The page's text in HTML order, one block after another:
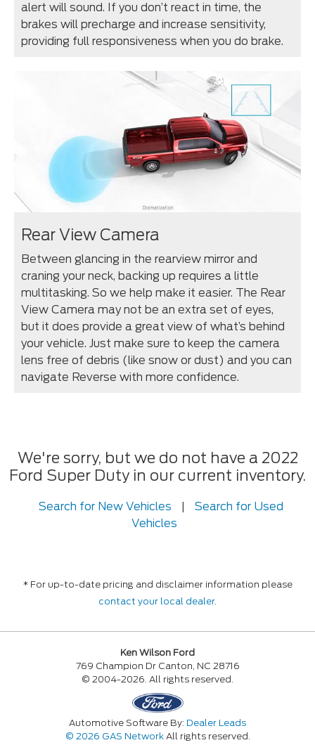
alert will sound. If you don’t react in time, the
brakes will precharge and increase sensitivity,
providing full responsiveness when you do brake.
Rear View Camera
Between glancing in the rearview mirror and
craning your neck, backing up requires a little
multitasking. So we help make it easier. The Rear
View Camera may not be an extra set of eyes,
but it does provide a great view of what’s behind
your vehicle. Just make sure to keep the camera
lens free of debris (like snow or dust) and you can
navigate Reverse with more confidence.
We're sorry, but we do not have a 2022
Ford Super Duty in our current inventory.
Search for New Vehicles
Search for Used
Vehicles
* For up-to-date pricing and disclaimer information please
contact your local dealer.
Ken Wilson Ford
769 Champion Dr Canton, NC 28716
© 2004-2026. All rights reserved.
Automotive Software By: Dealer Leads
© 2026 GAS NetworkAll rights reserved.